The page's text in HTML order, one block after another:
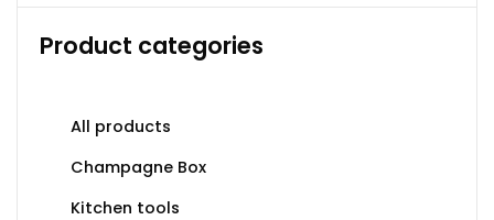
Product categories
All products
Champagne Box
Kitchen tools